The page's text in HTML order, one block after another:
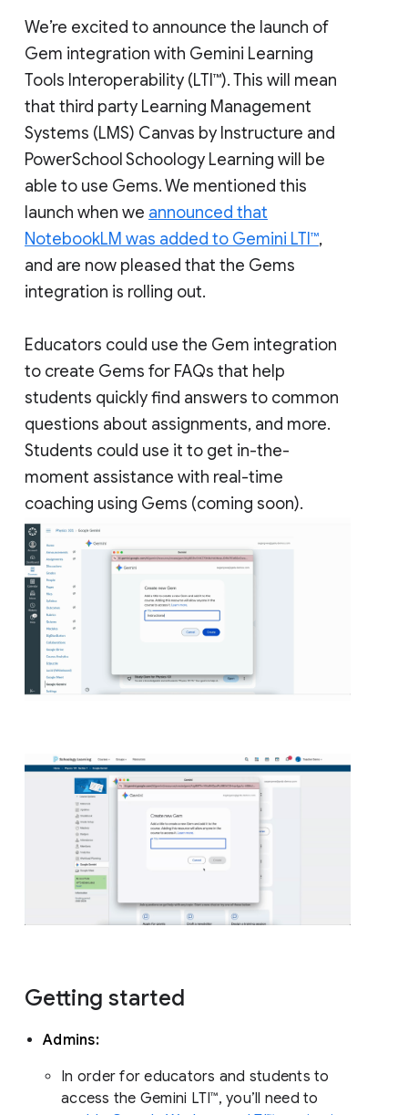
We’re excited to announce the launch of
Gem integration with Gemini Learning
Tools Interoperability (LTI™). This will mean
that third party Learning Management
Systems (LMS) Canvas by Instructure and
PowerSchool Schoology Learning will be
able to use Gems. We mentioned this
launch when we announced that
NotebookLM was added to Gemini LTI™,
and are now pleased that the Gems
integration is rolling out.
Educators could use the Gem integration
to create Gems for FAQs that help
students quickly find answers to common
questions about assignments, and more.
Students could use it to get in-the-
moment assistance with real-time
coaching using Gems (coming soon).
Getting started
Admins:
In order for educators and students to
access the Gemini LTI™, you’ll need to